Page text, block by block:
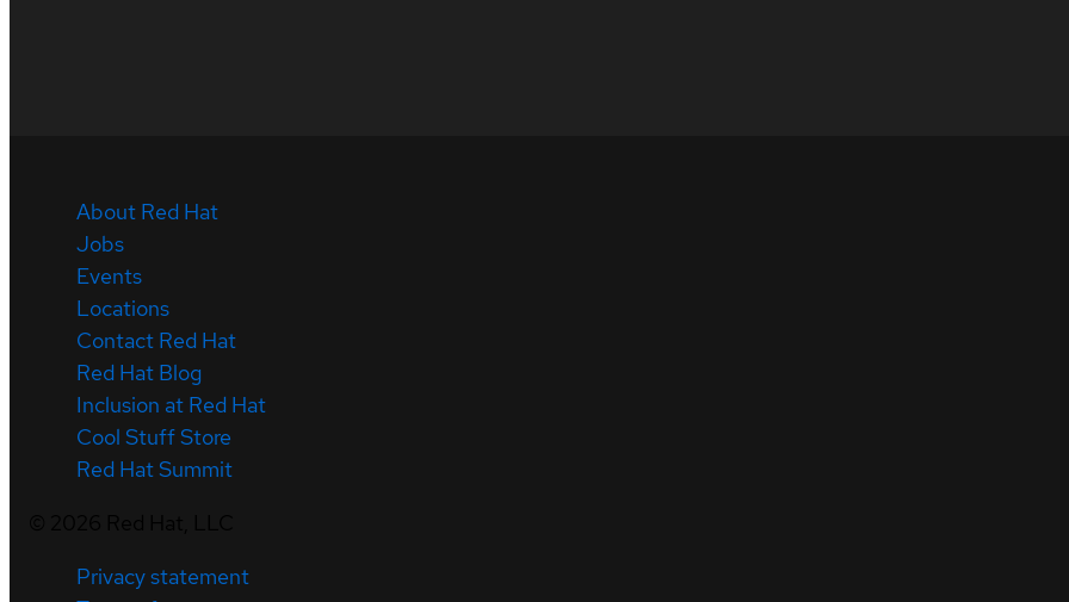
About Red Hat
Jobs
Events
Locations
Contact Red Hat
Red Hat Blog
Inclusion at Red Hat
Cool Stuff Store
Red Hat Summit
Privacy statement